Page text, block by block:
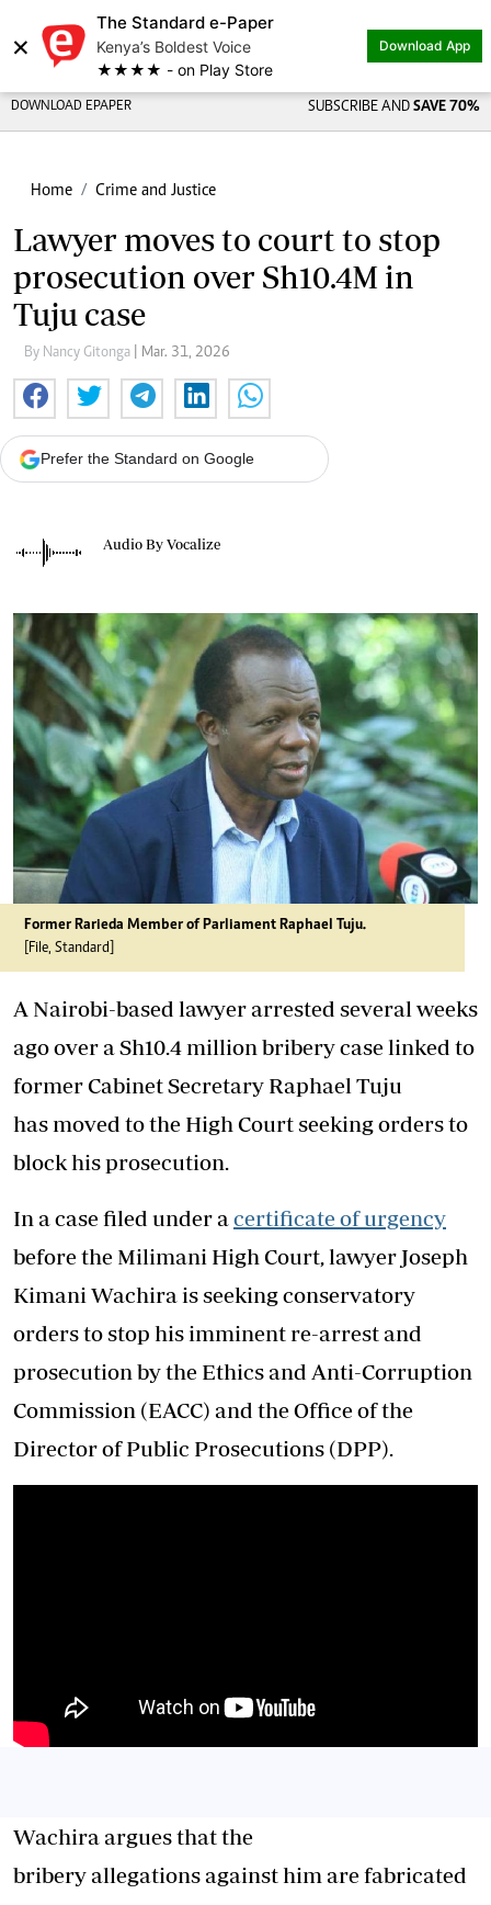
×
The Standard e-Paper
Kenya’s Boldest Voice
★★★★ - on Play Store
Download App
DOWNLOAD EPAPER SUBSCRIBE AND SAVE 70%
Home Crime and Justice
Lawyer moves to court to stop
prosecution over Sh10.4M in
Tuju case
By Nancy Gitonga | Mar. 31, 2026
Prefer the Standard on Google
Audio By Vocalize
Former Rarieda Member of Parliament Raphael Tuju.
[File, Standard]
A Nairobi-based lawyer arrested several weeks
ago over a Sh10.4 million bribery case linked to
former Cabinet Secretary Raphael Tuju
has moved to the High Court seeking orders to
block his prosecution.
In a case filed under acertificate of urgency
before the Milimani High Court, lawyer Joseph
Kimani Wachira is seeking conservatory
orders to stop his imminent re-arrest and
prosecution by the Ethics and Anti-Corruption
Commission (EACC) and the Office of the
Director of Public Prosecutions (DPP).
Wachira argues that the
bribery allegations against him are fabricated